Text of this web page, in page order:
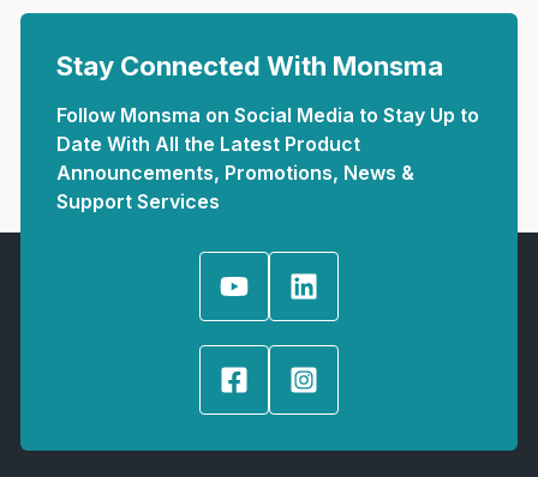
Stay Connected With Monsma
Follow Monsma on Social Media to Stay Up to
Date With All the Latest Product
Announcements, Promotions, News &
Support Services